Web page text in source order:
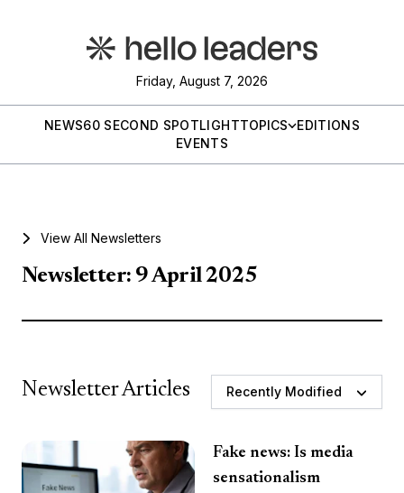
Friday, August 7, 2026
NEWS60 SECOND SPOTLIGHTTOPICS
EDITIONS
EVENTS
View All Newsletters
Newsletter: 9 April 2025
Newsletter Articles Recently Modified
Fake news: Is media
sensationalism